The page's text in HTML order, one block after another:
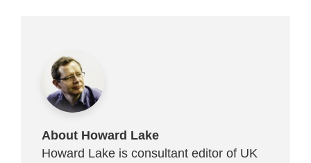
About Howard Lake
Howard Lake is consultant editor of UK